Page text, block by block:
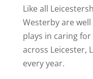
Like all
Westerby are well
plays in caring
across Leicester,
every year.